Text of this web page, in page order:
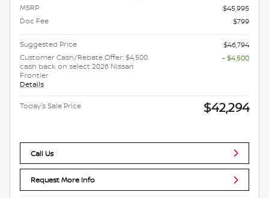
MSRP
$45,995
Doc Fee
$799
Suggested Price
$46,794
Customer Cash/Rebate Offer: $4,500
cash back on select 2026 Nissan
Frontier
Details
- $4,500
Today's Sale Price $42,294
Call Us
Request More Info